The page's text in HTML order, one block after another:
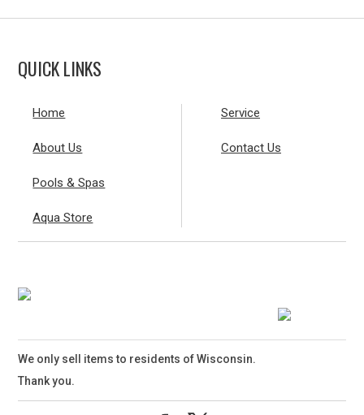
QUICK LINKS
Home
About Us
Pools & Spas
Aqua Store
Service
Contact Us
We only sell items to residents of Wisconsin.
Thank you.